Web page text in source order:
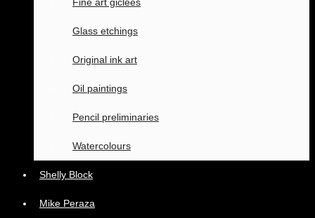
Glass etchings
Original ink art
Oil paintings
Pencil preliminaries
Watercolours
Shelly Block
Mike Peraza